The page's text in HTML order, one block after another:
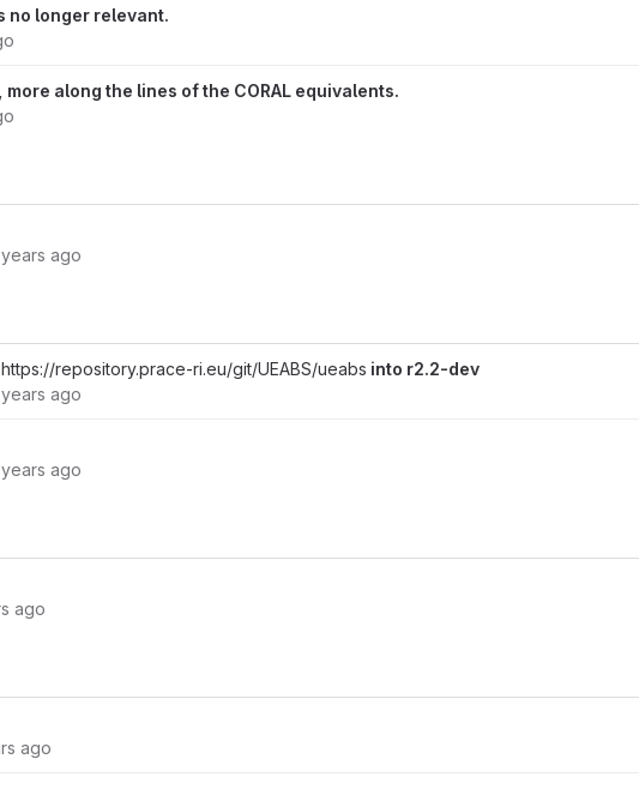
no longer relevant.
more along the lines of the CORAL equivalents.
ago
https://repository.prace-ri.eu/git/UEABS/ueabs into r2.2-dev
ago
ago
ago
ago